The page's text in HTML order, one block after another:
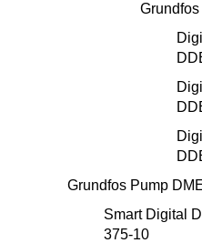
Grundfos Pump
Smart Digital
375-10